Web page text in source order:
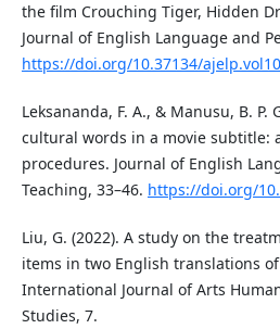
the film Crouching Tiger, Hidden
Journal of English Language and
https://doi.org/10.37134/
Leksananda, F. A., & Manusu, B. P.
cultural words in a movie subtitle:
procedures. Journal of English
Teaching, 33–46. https://doi.org/
Liu, G. (2022). A study on the
items in two English translations of
International Journal of Arts
Studies, 7.